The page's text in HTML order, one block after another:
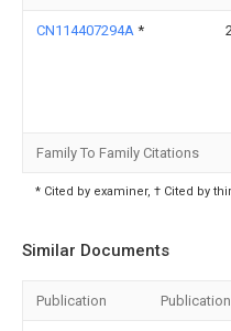
CN114407294A *
Family To Family Citations
* Cited by examiner, † Cited by
Similar Documents
Publication